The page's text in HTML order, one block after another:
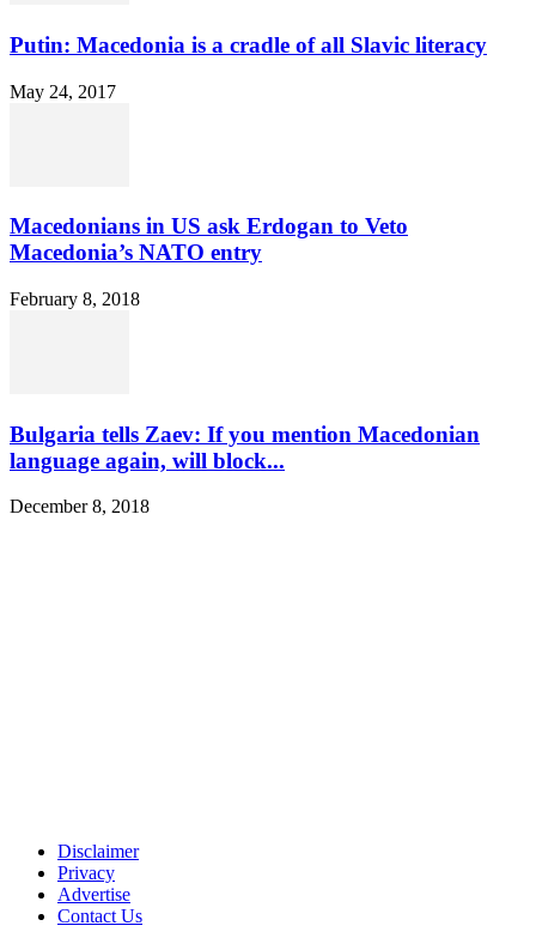
Putin: Macedonia is a cradle of all Slavic literacy
May 24, 2017
Macedonians in US ask Erdogan to Veto
Macedonia’s NATO entry
February 8, 2018
Bulgaria tells Zaev: If you mention Macedonian
language again, will block...
December 8, 2018
Disclaimer
Privacy
Advertise
Contact Us